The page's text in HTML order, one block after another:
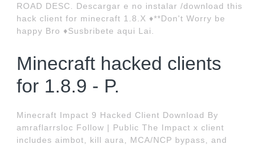
ROAD DESC. Descargar e no instalar /download this
hack client for minecraft 1.8.X ♦**Don't Worry be
happy Bro ♦Susbribete aqui Lai.
Minecraft hacked clients
for 1.8.9 - P.
Minecraft Impact 9 Hacked Client Download By
amraflarrsloc Follow | Public The Impact x client
includes aimbot, kill aura, MCA/NCP bypass, and